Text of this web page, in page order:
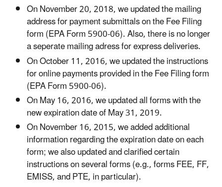
On November 20, 2018, we updated the mailing
address for payment submittals on the Fee Filing
form (EPA Form 5900-06). Also, there is no longer
a seperate mailing adress for express deliveries.
On October 11, 2016, we updated the instructions
for online payments provided in the Fee Filing form
(EPA Form 5900-06).
On May 16, 2016, we updated all forms with the
new expiration date of May 31, 2019.
On November 16, 2015, we added additional
information regarding the expiration date on each
form; we also updated and clarified certain
instructions on several forms (e.g., forms FEE, FF,
EMISS, and PTE, in particular).